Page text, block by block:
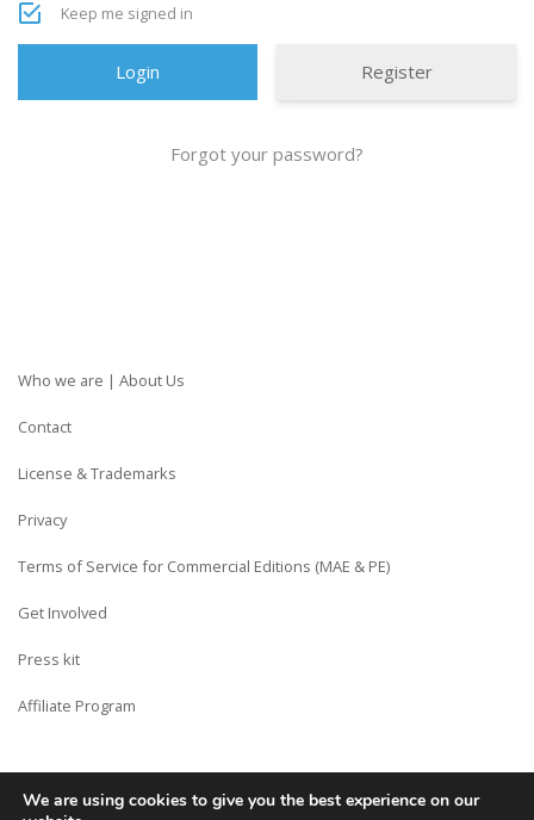
Keep me signed in
Register
Forgot your password?
Who we are | About Us
Contact
License & Trademarks
Privacy
Terms of Service for Commercial Editions (MAE & PE)
Get Involved
Press kit
Affiliate Program
Copyright © Siberian CMS - Made from France with Love.
We are using cookies to give you the best experience on our